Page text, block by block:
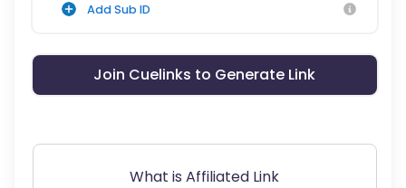
Add Sub ID
Join Cuelinks to Generate Link
What is Affiliated Link